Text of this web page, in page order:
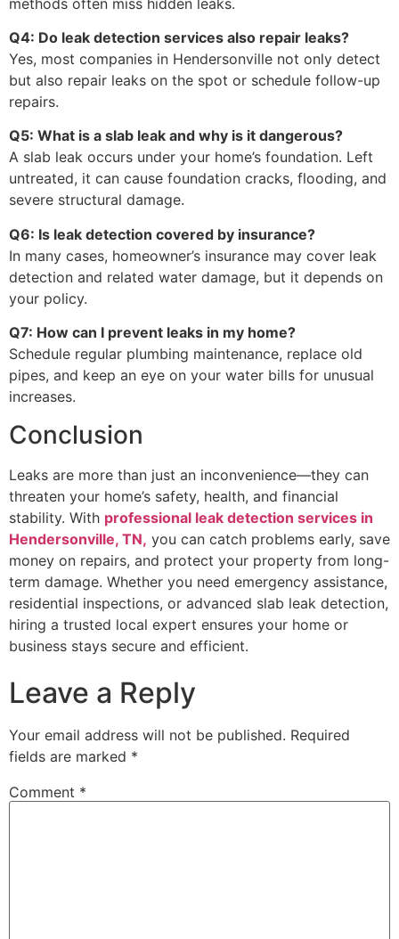
Q4: Do leak detection services also repair leaks?
Yes, most companies in Hendersonville not only detect
but also repair leaks on the spot or schedule follow-up
repairs.
Q5: What is a slab leak and why is it dangerous?
A slab leak occurs under your home’s foundation. Left
untreated, it can cause foundation cracks, flooding, and
severe structural damage.
Q6: Is leak detection covered by insurance?
In many cases, homeowner’s insurance may cover leak
detection and related water damage, but it depends on
your policy.
Q7: How can I prevent leaks in my home?
Schedule regular plumbing maintenance, replace old
pipes, and keep an eye on your water bills for unusual
increases.
Conclusion
Leaks are more than just an inconvenience—they can
threaten your home’s safety, health, and financial
stability. With professional leak detection services in
Hendersonville, TN, you can catch problems early, save
money on repairs, and protect your property from long-
term damage. Whether you need emergency assistance,
residential inspections, or advanced slab leak detection,
hiring a trusted local expert ensures your home or
business stays secure and efficient.
Leave a Reply
Your email address will not be published. Required
fields are marked *
Comment *